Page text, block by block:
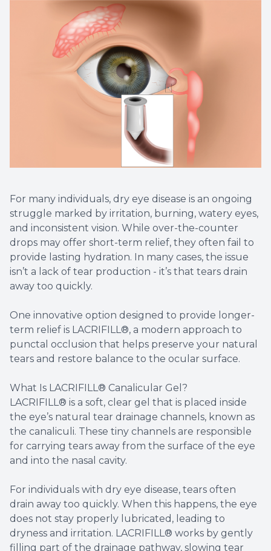
For many individuals, dry eye disease is an ongoing
struggle marked by irritation, burning, watery eyes,
and inconsistent vision. While over-the-counter
drops may offer short-term relief, they often fail to
provide lasting hydration. In many cases, the issue
isn’t a lack of tear production - it’s that tears drain
away too quickly.
One innovative option designed to provide longer-
term relief is LACRIFILL®, a modern approach to
punctal occlusion that helps preserve your natural
tears and restore balance to the ocular surface.
What Is LACRIFILL® Canalicular Gel?
LACRIFILL® is a soft, clear gel that is placed inside
the eye’s natural tear drainage channels, known as
the canaliculi. These tiny channels are responsible
for carrying tears away from the surface of the eye
and into the nasal cavity.
For individuals with dry eye disease, tears often
drain away too quickly. When this happens, the eye
does not stay properly lubricated, leading to
dryness and irritation. LACRIFILL® works by gently
filling part of the drainage pathway, slowing tear